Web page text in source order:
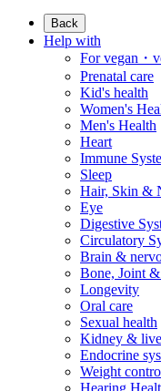
Back
Help with
For vegan・
Prenatal care
Kid's health
Women's
Men's Health
Heart
Immune
Sleep
Hair, Skin &
Eye
Digestive
Circulatory
Brain &
Bone, Joint
Longevity
Oral care
Sexual health
Kidney &
Endocrine
Weight